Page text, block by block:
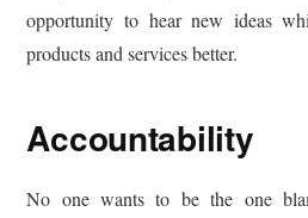
opportunity to hear new ideas
products and services better.
Accountability
No one wants to be the one